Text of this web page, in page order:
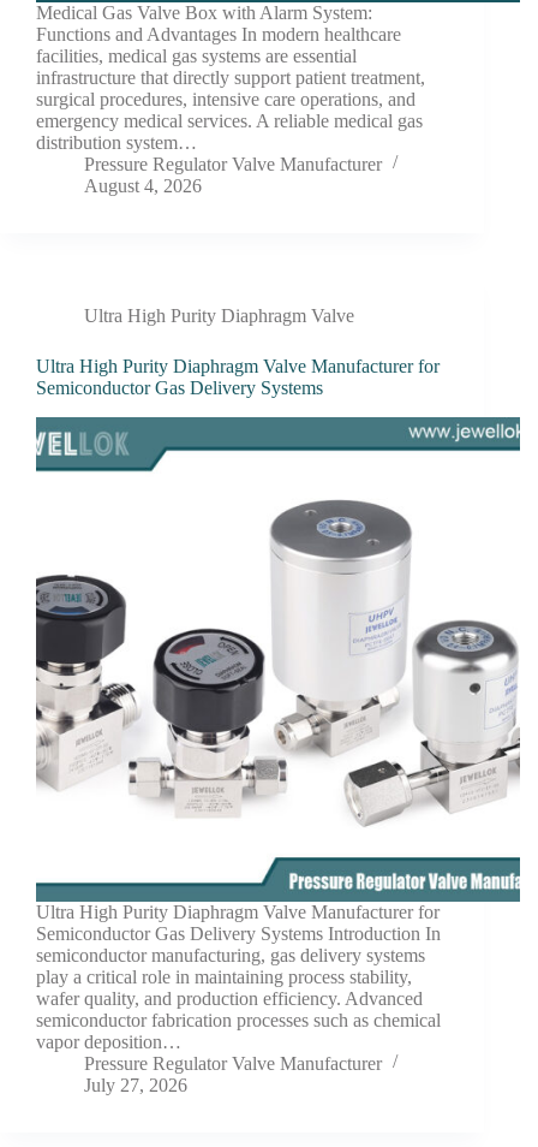
Medical Gas Valve Box with Alarm System:
Functions and Advantages In modern healthcare
facilities, medical gas systems are essential
infrastructure that directly support patient treatment,
surgical procedures, intensive care operations, and
emergency medical services. A reliable medical gas
distribution system…
Pressure Regulator Valve Manufacturer
August 4, 2026
Ultra High Purity Diaphragm Valve
Ultra High Purity Diaphragm Valve Manufacturer for
Semiconductor Gas Delivery Systems
Ultra High Purity Diaphragm Valve Manufacturer for
Semiconductor Gas Delivery Systems Introduction In
semiconductor manufacturing, gas delivery systems
play a critical role in maintaining process stability,
wafer quality, and production efficiency. Advanced
semiconductor fabrication processes such as chemical
vapor deposition…
Pressure Regulator Valve Manufacturer
July 27, 2026